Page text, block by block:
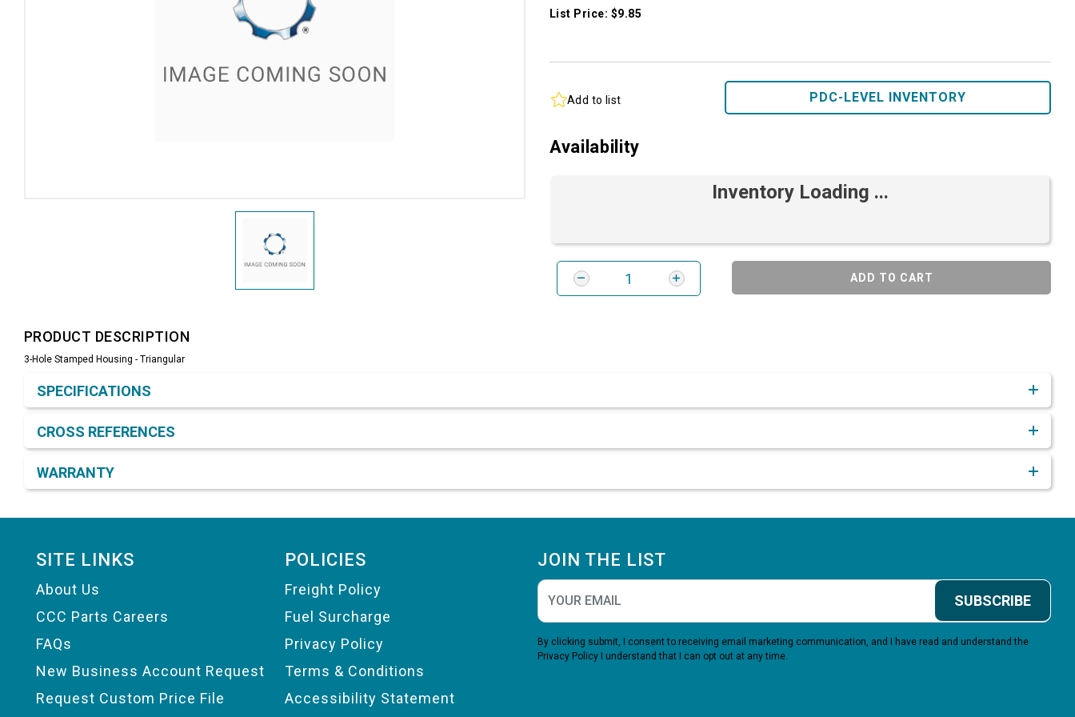
List Price: $9.85
Add to list PDC-LEVEL INVENTORY
Availability
Inventory Loading ...
ADD TO CART
PRODUCT DESCRIPTION
3-Hole Stamped Housing - Triangular
SPECIFICATIONS
CROSS REFERENCES
WARRANTY
SITE LINKS
About Us
CCC Parts Careers
FAQs
New Business Account Request
Request Custom Price File
POLICIES
Freight Policy
Fuel Surcharge
Privacy Policy
Terms & Conditions
Accessibility Statement
JOIN THE LIST
SUBSCRIBE
By clicking submit, I consent to receiving email marketing communication, and I have read and understand the
Privacy Policy I understand that I can opt out at any time.